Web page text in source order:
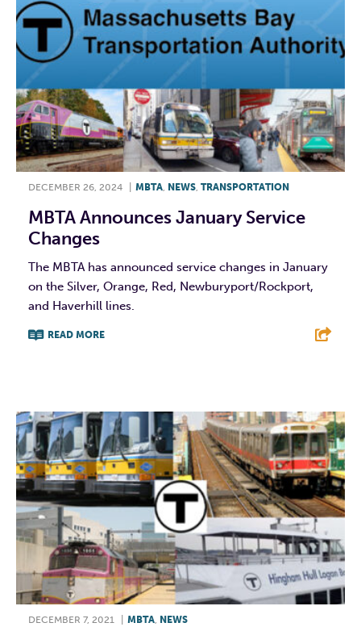
DECEMBER 26, 2024 MBTA, NEWS, TRANSPORTATION
MBTA Announces January Service
Changes
The MBTA has announced service changes in January
on the Silver, Orange, Red, Newburyport/Rockport,
and Haverhill lines.
READ MORE
DECEMBER 7, 2021 MBTA NEWS